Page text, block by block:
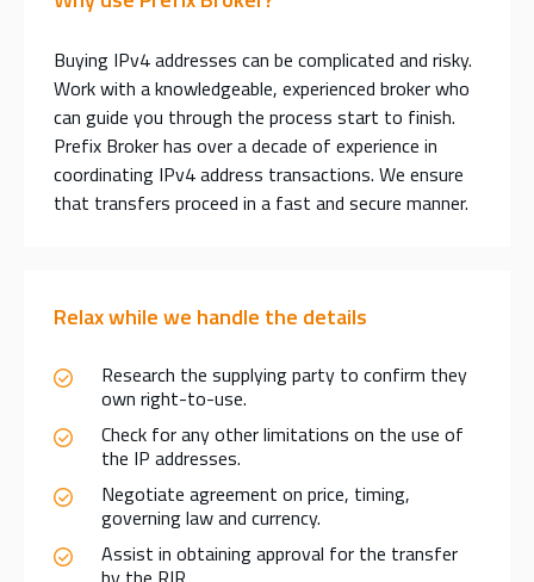
Buying IPv4 addresses can be complicated and risky.
Work with a knowledgeable, experienced broker who
can guide you through the process start to finish.
Prefix Broker has over a decade of experience in
coordinating IPv4 address transactions. We ensure
that transfers proceed in a fast and secure manner.
Relax while we handle the details
Research the supplying party to confirm they
own right-to-use.
Check for any other limitations on the use of
the IP addresses.
Negotiate agreement on price, timing,
governing law and currency.
Assist in obtaining approval for the transfer